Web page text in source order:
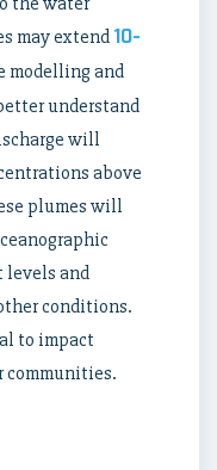
may extend 10-
modelling and
understand
will
above
plumes will
and
conditions.
to impact
communities.